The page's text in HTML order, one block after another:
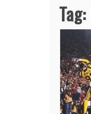
Tag: